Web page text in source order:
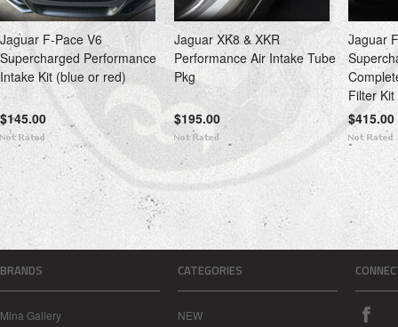
Jaguar F-Pace V6
Supercharged Performance
Intake Kit (blue or red)
$145.00
Jaguar XK8 & XKR
Performance Air Intake Tube
Pkg
$195.00
Jaguar
Filter
$415.00
BRANDS
Mina Gallery
CATEGORIES
NEW